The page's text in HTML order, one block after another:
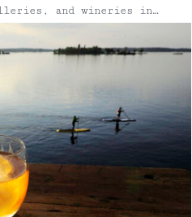
and wineries in
trail is only
of breweries and
in 2018. The largest
Livingston
Manor/Callicoon area, where ...